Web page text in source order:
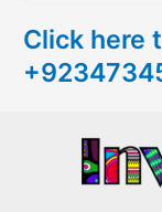
h
f
Click here